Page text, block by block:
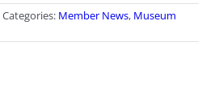
Categories: Member News, Museum